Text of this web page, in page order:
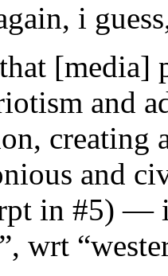
i
and
creating
and
in #5) —
wrt